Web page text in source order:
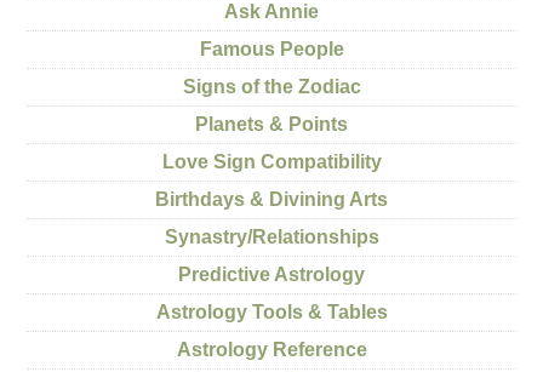
Ask Annie
Famous People
Signs of the Zodiac
Planets & Points
Love Sign Compatibility
Birthdays & Divining Arts
Synastry/Relationships
Predictive Astrology
Astrology Tools & Tables
Astrology Reference